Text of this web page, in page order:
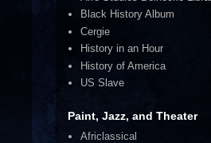
Black History Album
Cergie
History in an Hour
History of America
US Slave
Paint, Jazz, and Theater
Africlassical